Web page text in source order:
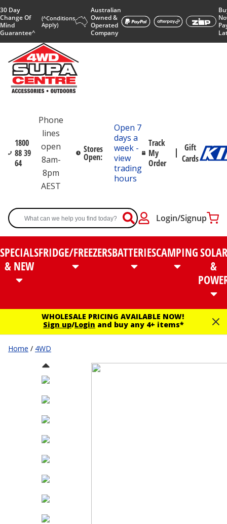
30 Day
Change Of
Mind
Guarantee^
(^Conditions
Apply)
Australian
Owned &
Operated
Company
1800
88 39
64
Phone
lines
open
8am-
8pm
AEST
Stores
Open:
Open 7
days a
week -
view
trading
hours
Track
My
Order
Gift
Cards
Login/Signup
SPECIALS
& NEW
FRIDGE/FREEZERSBATTERIESCAMPINGSOLAR
&
WHOLESALE PRICING AVAILABLE NOW!
Sign up/Login and buy any 4+ items*
Home / 4WD